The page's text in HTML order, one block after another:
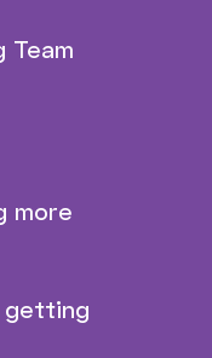
Team
more
getting